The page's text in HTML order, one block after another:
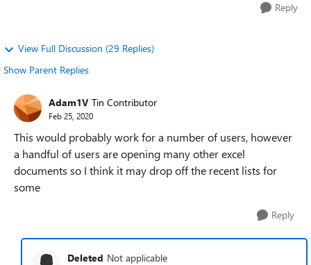
Reply
View Full Discussion (29 Replies)
Show Parent Replies
Adam1V Tin Contributor
Feb 25, 2020
This would probably work for a number of users, however
a handful of users are opening many other excel
documents so I think it may drop off the recent lists for
some
Reply
Deleted Not applicable